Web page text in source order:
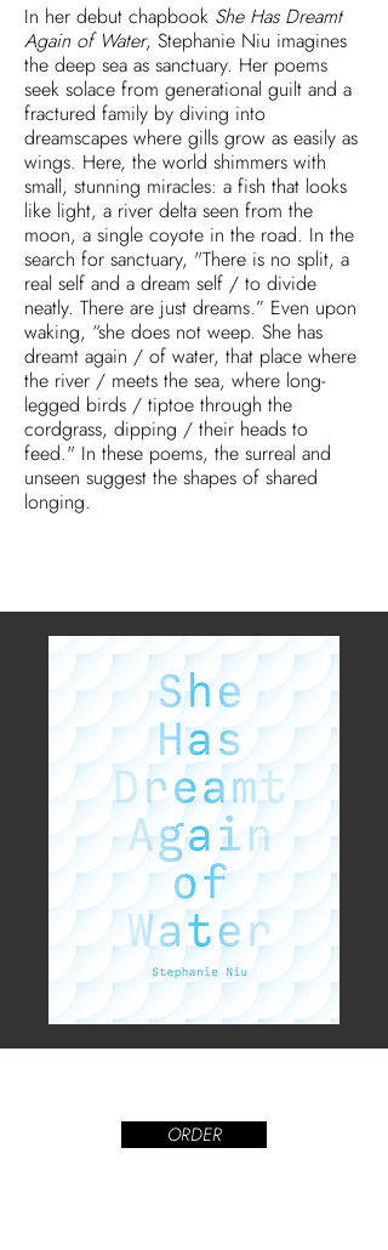
In her debut chapbook She Has Dreamt
Again of Water, Stephanie Niu imagines
the deep sea as sanctuary. Her poems
seek solace from generational guilt and a
fractured family by diving into
dreamscapes where gills grow as easily as
wings. Here, the world shimmers with
small, stunning miracles: a fish that looks
like light, a river delta seen from the
moon, a single coyote in the road. In the
search for sanctuary, "There is no split, a
real self and a dream self / to divide
neatly. There are just dreams.” Even upon
waking, “she does not weep. She has
dreamt again / of water, that place where
the river / meets the sea, where long-
legged birds / tiptoe through the
cordgrass, dipping / their heads to
feed." In these poems, the surreal and
unseen suggest the shapes of shared
longing.
ORDER